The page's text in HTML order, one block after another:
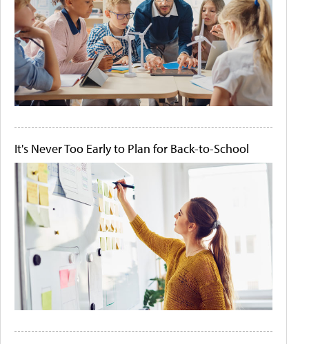
It's Never Too Early to Plan for Back-to-School